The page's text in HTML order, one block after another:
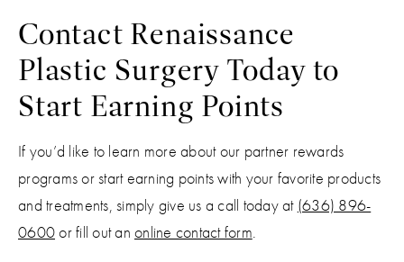
Contact Renaissance
Plastic Surgery Today to
Start Earning Points
If you’d like to learn more about our partner rewards
programs or start earning points with your favorite products
and treatments, simply give us a call today at (636) 896-
0600or fill out an online contact form.